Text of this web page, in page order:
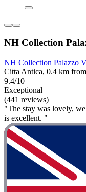
NH Collection
NH Collection Palazzo
Citta Antica, 0.4 km
9.4/10
Exceptional
(441 reviews)
"The stay was lovely,
is excellent. "